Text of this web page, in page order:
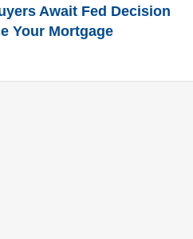
Await Fed Decision
Your Mortgage